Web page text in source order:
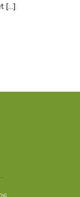
[…]